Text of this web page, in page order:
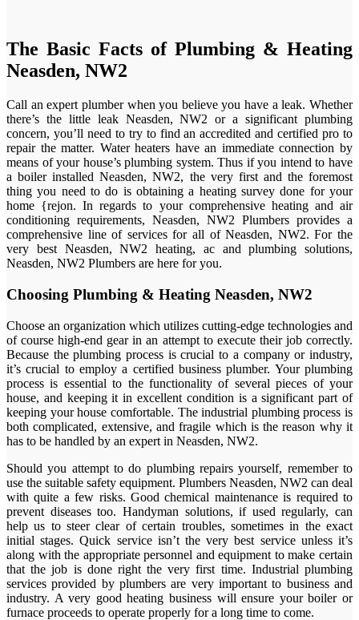
The Basic Facts of Plumbing & Heating
Neasden, NW2
Call an expert plumber when you believe you have a leak. Whether
there’s the little leak Neasden, NW2 or a significant plumbing
concern, you’ll need to try to find an accredited and certified pro to
repair the matter. Water heaters have an immediate connection by
means of your house’s plumbing system. Thus if you intend to have
a boiler installed Neasden, NW2, the very first and the foremost
thing you need to do is obtaining a heating survey done for your
home {rejon. In regards to your comprehensive heating and air
conditioning requirements, Neasden, NW2 Plumbers provides a
comprehensive line of services for all of Neasden, NW2. For the
very best Neasden, NW2 heating, ac and plumbing solutions,
Neasden, NW2 Plumbers are here for you.
Choosing Plumbing & Heating Neasden, NW2
Choose an organization which utilizes cutting-edge technologies and
of course high-end gear in an attempt to execute their job correctly.
Because the plumbing process is crucial to a company or industry,
it’s crucial to employ a certified business plumber. Your plumbing
process is essential to the functionality of several pieces of your
house, and keeping it in excellent condition is a significant part of
keeping your house comfortable. The industrial plumbing process is
both complicated, extensive, and fragile which is the reason why it
has to be handled by an expert in Neasden, NW2.
Should you attempt to do plumbing repairs yourself, remember to
use the suitable safety equipment. Plumbers Neasden, NW2 can deal
with quite a few risks. Good chemical maintenance is required to
prevent diseases too. Handyman solutions, if used regularly, can
help us to steer clear of certain troubles, sometimes in the exact
initial stages. Quick service isn’t the very best service unless it’s
along with the appropriate personnel and equipment to make certain
that the job is done right the very first time. Industrial plumbing
services provided by plumbers are very important to business and
industry. A very good heating business will ensure your boiler or
furnace proceeds to operate properly for a long time to come.